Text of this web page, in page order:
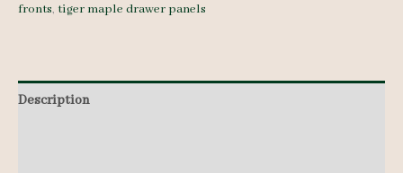
fronts, tiger maple drawer panels
Description